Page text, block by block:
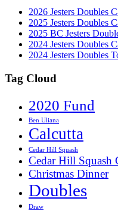
2026 Jesters Doubles
2025 Jesters Doubles
2025 BC Jesters
2024 Jesters Doubles
2024 Jesters Doubles
Tag Cloud
2020 Fund
Ben Uliana
Calcutta
Cedar Hill Squash
Cedar Hill Squash
Christmas Dinner
Doubles
Draw